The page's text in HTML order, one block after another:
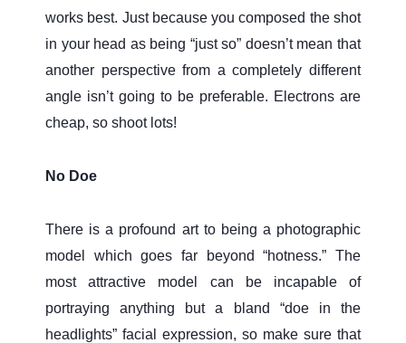
works best. Just because you composed the shot
in your head as being “just so” doesn’t mean that
another perspective from a completely different
angle isn’t going to be preferable. Electrons are
cheap, so shoot lots!
No Doe
There is a profound art to being a photographic
model which goes far beyond “hotness.” The
most attractive model can be incapable of
portraying anything but a bland “doe in the
headlights” facial expression, so make sure that